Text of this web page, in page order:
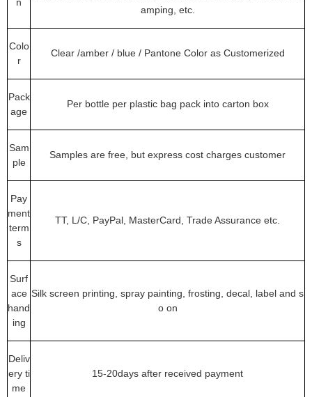
amping, etc.
Colo
r
Clear /amber / blue / Pantone Color as Customerized
Pack
age
Per bottle per plastic bag pack into carton box
Sam
ple
Samples are free, but express cost charges customer
Pay
ment
term
s
TT, L/C, PayPal, MasterCard, Trade Assurance etc.
Surf
ace
hand
ing
Silk screen printing, spray painting, frosting, decal, label and s
o on
Deliv
ery ti
me
15-20days after received payment